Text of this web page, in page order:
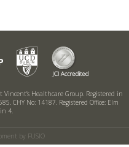
Vincent’s Healthcare Group.Registered in
CHY No: 14187. Registered Office: Elm
4.
by FUSIO